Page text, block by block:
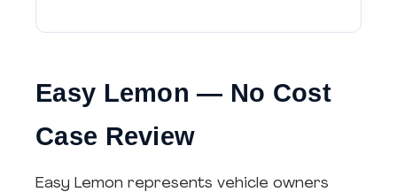
Easy Lemon — No Cost
Case Review
Easy Lemon represents vehicle owners